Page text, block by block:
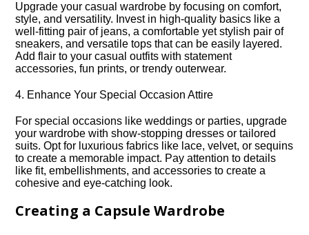
Upgrade your casual wardrobe by focusing on comfort,
style, and versatility.​ Invest in high-quality basics like a
well-fitting pair of jeans, a comfortable yet stylish pair of
sneakers, and versatile tops that can be easily layered.​
Add flair to your casual outfits with statement
accessories, fun prints, or trendy outerwear.​
4.​ Enhance Your Special Occasion Attire
For special occasions like weddings or parties, upgrade
your wardrobe with show-stopping dresses or tailored
suits.​ Opt for luxurious fabrics like lace, velvet, or sequins
to create a memorable impact.​ Pay attention to details
like fit, embellishments, and accessories to create a
cohesive and eye-catching look.​
Creating a Capsule Wardrobe